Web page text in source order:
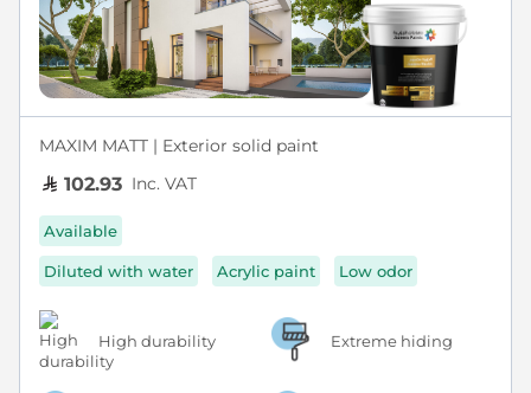
MAXIM MATT | Exterior solid paint
102.93 Inc. VAT
Available
Diluted with water Acrylic paint Low odor
High durability Extreme hiding